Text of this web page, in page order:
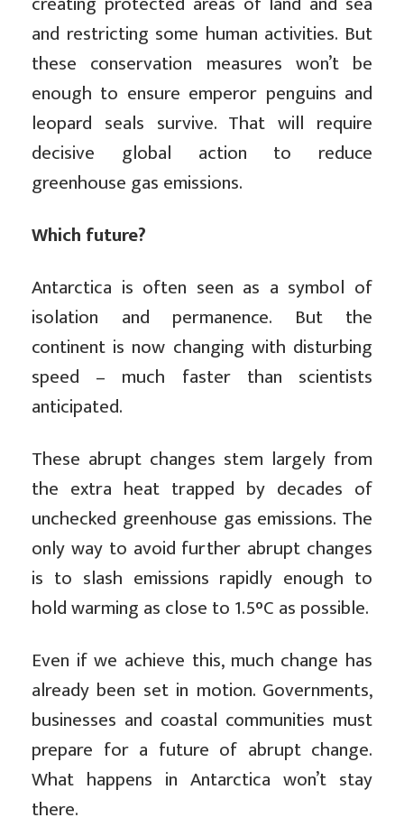
and restricting some human activities. But
these conservation measures won’t be
enough to ensure emperor penguins and
leopard seals survive. That will require
decisive global action to reduce
greenhouse gas emissions.
Which future?
Antarctica is often seen as a symbol of
isolation and permanence. But the
continent is now changing with disturbing
speed – much faster than scientists
anticipated.
These abrupt changes stem largely from
the extra heat trapped by decades of
unchecked greenhouse gas emissions. The
only way to avoid further abrupt changes
is to slash emissions rapidly enough to
hold warming as close to 1.5°C as possible.
Even if we achieve this, much change has
already been set in motion. Governments,
businesses and coastal communities must
prepare for a future of abrupt change.
What happens in Antarctica won’t stay
there.